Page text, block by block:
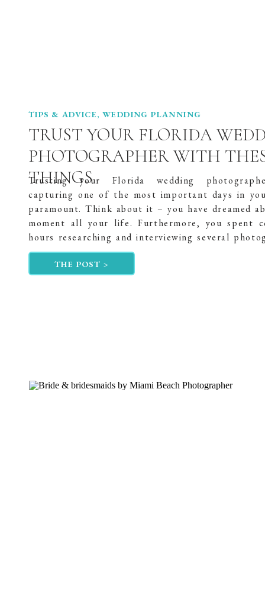
THE POST >
Trusting your Florida wedding
capturing one of the most important days in
paramount. Think about it – you have dreamed
moment all your life. Furthermore, you spent
hours researching and interviewing several
to find the perfect one. And you have
portion of your […]
TRUST YOUR FLORIDA
PHOTOGRAPHER WITH
THINGS
TIPS & ADVICE,WEDDING PLANNING